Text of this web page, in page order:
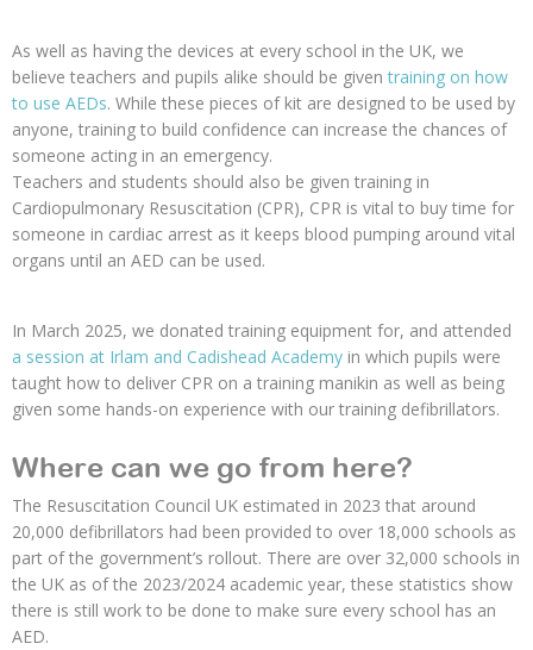
As well as having the devices at every school in the UK, we
believe teachers and pupils alike should be given training on how
to use AEDs. While these pieces of kit are designed to be used by
anyone, training to build confidence can increase the chances of
someone acting in an emergency.
Teachers and students should also be given training in
Cardiopulmonary Resuscitation (CPR), CPR is vital to buy time for
someone in cardiac arrest as it keeps blood pumping around vital
organs until an AED can be used.
In March 2025, we donated training equipment for, and attended
a session at Irlam and Cadishead Academy in which pupils were
taught how to deliver CPR on a training manikin as well as being
given some hands-on experience with our training defibrillators.
Where can we go from here?
The Resuscitation Council UK estimated in 2023 that around
20,000 defibrillators had been provided to over 18,000 schools as
part of the government’s rollout. There are over 32,000 schools in
the UK as of the 2023/2024 academic year, these statistics show
there is still work to be done to make sure every school has an
AED.